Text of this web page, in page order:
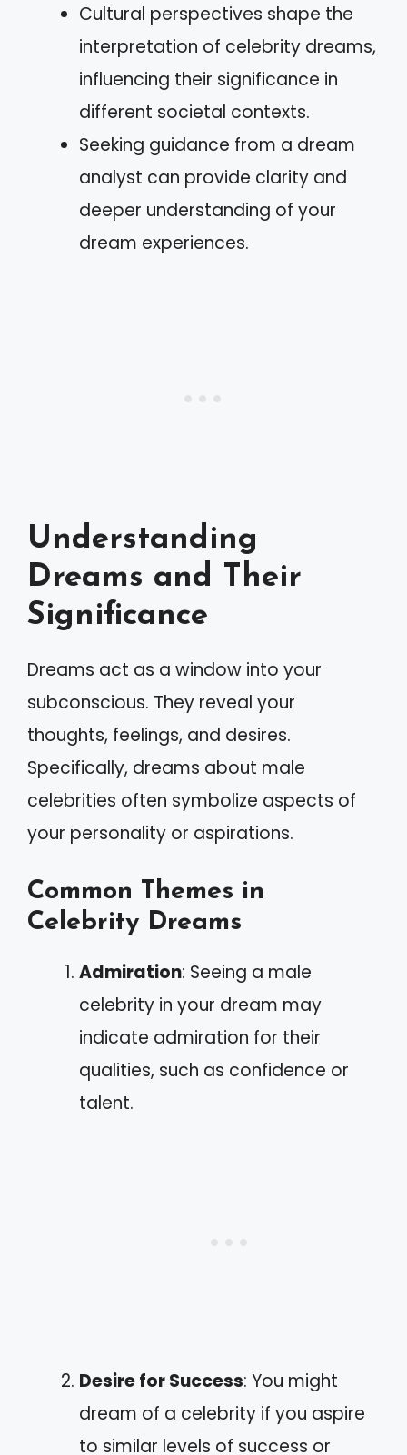
Cultural perspectives shape the
interpretation of celebrity dreams,
influencing their significance in
different societal contexts.
Seeking guidance from a dream
analyst can provide clarity and
deeper understanding of your
dream experiences.
Understanding
Dreams and Their
Significance
Dreams act as a window into your
subconscious. They reveal your
thoughts, feelings, and desires.
Specifically, dreams about male
celebrities often symbolize aspects of
your personality or aspirations.
Common Themes in
Celebrity Dreams
Admiration: Seeing a male
celebrity in your dream may
indicate admiration for their
qualities, such as confidence or
talent.
Desire for Success: You might
dream of a celebrity if you aspire
to similar levels of success or